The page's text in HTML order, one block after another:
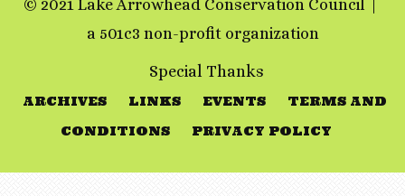
© 2021 Lake Arrowhead Conservation Council
a 501c3 non-profit organization
Special Thanks
ARCHIVES LINKS EVENTS
TERMS AND
CONDITIONS
PRIVACY POLICY